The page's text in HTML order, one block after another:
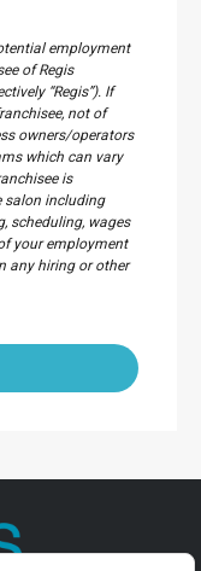
employment
of Regis
“Regis”). If
not of
owners/operators
which can vary
is
salon including
scheduling, wages
your employment
any hiring or other